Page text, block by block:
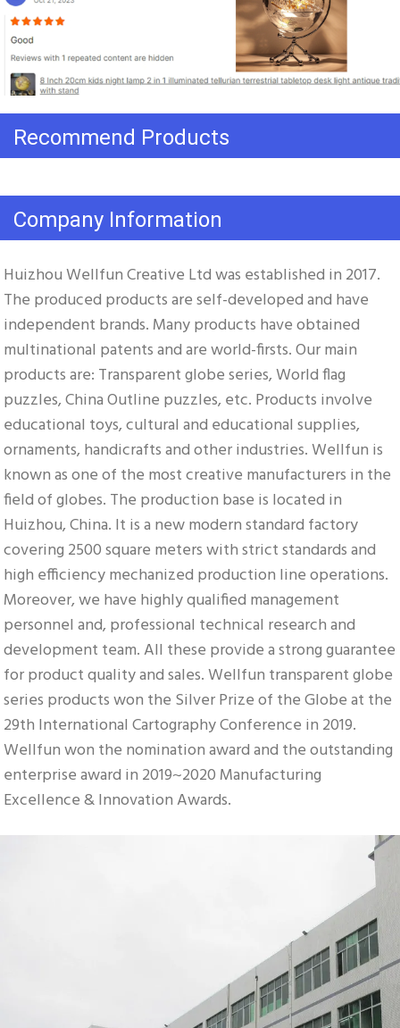
Recommend Products
Company Information
Huizhou Wellfun Creative Ltd was established in 2017.
The produced products are self-developed and have
independent brands. Many products have obtained
multinational patents and are world-firsts. Our main
products are: Transparent globe series, World flag
puzzles, China Outline puzzles, etc. Products involve
educational toys, cultural and educational supplies,
ornaments, handicrafts and other industries. Wellfun is
known as one of the most creative manufacturers in the
field of globes. The production base is located in
Huizhou, China. It is a new modern standard factory
covering 2500 square meters with strict standards and
high efficiency mechanized production line operations.
Moreover, we have highly qualified management
personnel and, professional technical research and
development team. All these provide a strong guarantee
for product quality and sales. Wellfun transparent globe
series products won the Silver Prize of the Globe at the
29th International Cartography Conference in 2019.
Wellfun won the nomination award and the outstanding
enterprise award in 2019~2020 Manufacturing
Excellence & Innovation Awards.